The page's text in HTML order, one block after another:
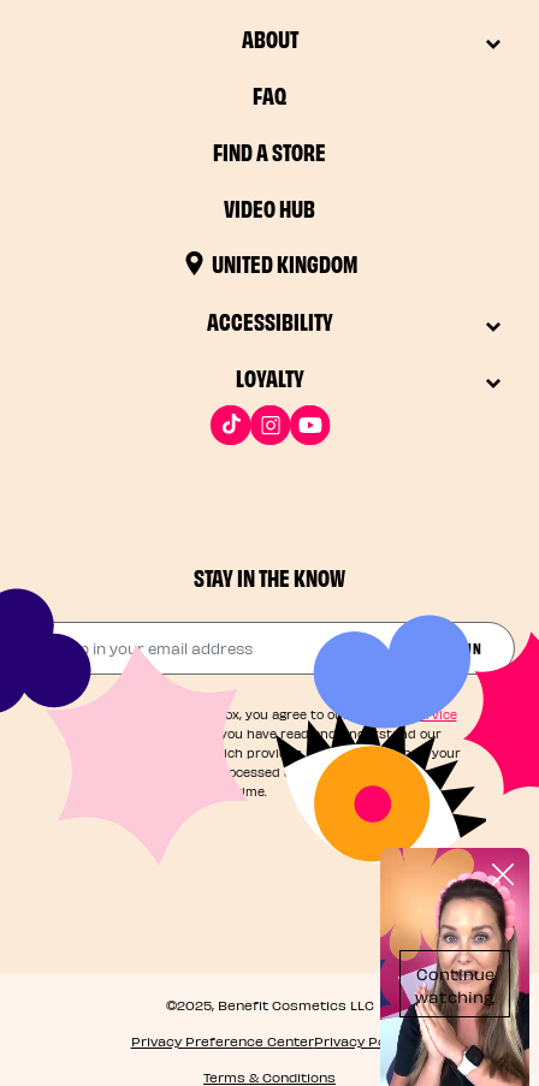
ABOUT
FAQ
FIND A STORE
VIDEO HUB
UNITED KINGDOM
ACCESSIBILITY
LOYALTY
STAY IN THE KNOW
Drop in your email address​
JOIN THE FUN
By checking this box, you agree to our
Terms of Service
and acknowledge you have read and understand our
, which provides information on how your
personal data is processed and your rights. You can
unsubscribe at any time.
©2025, Benefit Cosmetics LLC
Privacy Preference CenterPrivacy Policy
Terms & Conditions